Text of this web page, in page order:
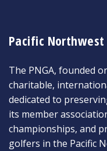
Pacific
The PNGA, founded
charitable,
dedicated to
its member
championships, and
golfers in the Pacific